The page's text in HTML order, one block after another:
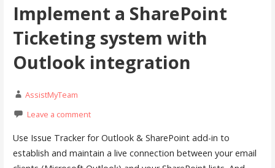
Implement a SharePoint
Ticketing system with
Outlook integration
AssistMyTeam
Leave a comment
Use Issue Tracker for Outlook & SharePoint add-in to
establish and maintain a live connection between your email